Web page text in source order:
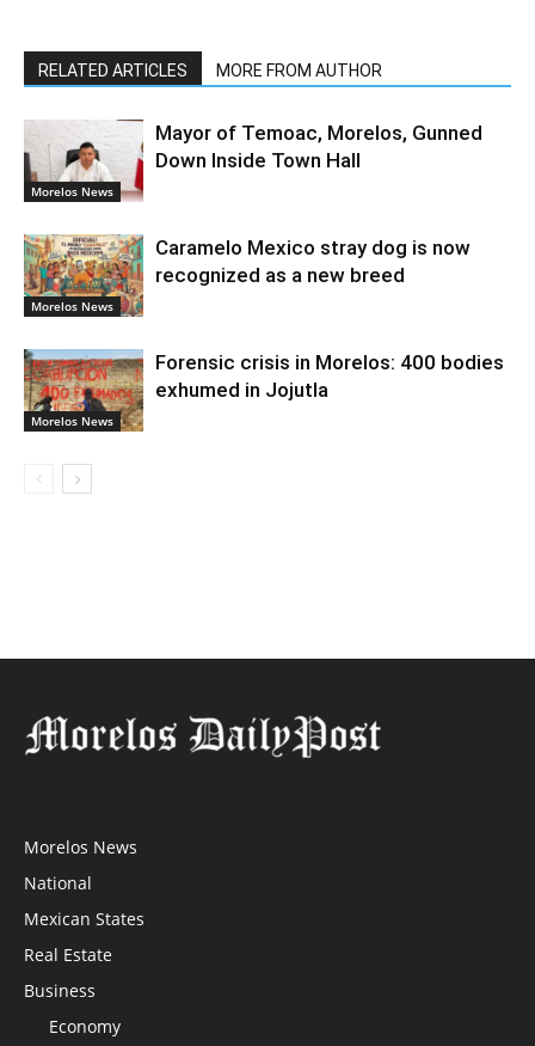
RELATED ARTICLES MORE FROM AUTHOR
Morelos News
Mayor of Temoac, Morelos, Gunned
Down Inside Town Hall
Morelos News
Caramelo Mexico stray dog is now
recognized as a new breed
Morelos News
Forensic crisis in Morelos: 400 bodies
exhumed in Jojutla
Morelos News
National
Mexican States
Real Estate
Business
Economy